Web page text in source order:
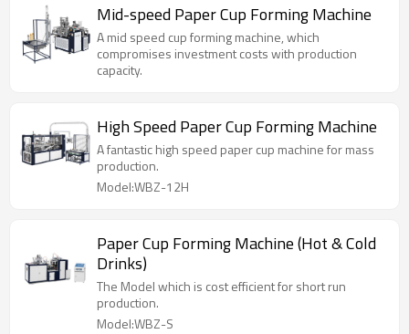
Mid-speed Paper Cup Forming Machine
A mid speed cup forming machine, which
compromises investment costs with production
capacity.
High Speed Paper Cup Forming Machine
A fantastic high speed paper cup machine for mass
production.
Model:WBZ-12H
Paper Cup Forming Machine (Hot & Cold
Drinks)
The Model which is cost efficient for short run
production.
Model:WBZ-S